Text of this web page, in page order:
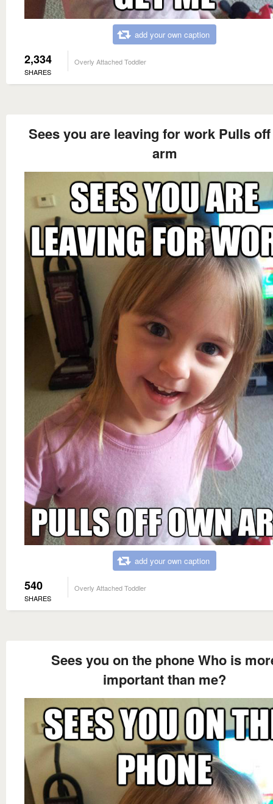
add your own caption
2,334
SHARES
Overly Attached Toddler
Sees you are leaving for work Pulls
arm
add your own caption
540
SHARES
Overly Attached Toddler
Sees you on the phone Who is
important than me?